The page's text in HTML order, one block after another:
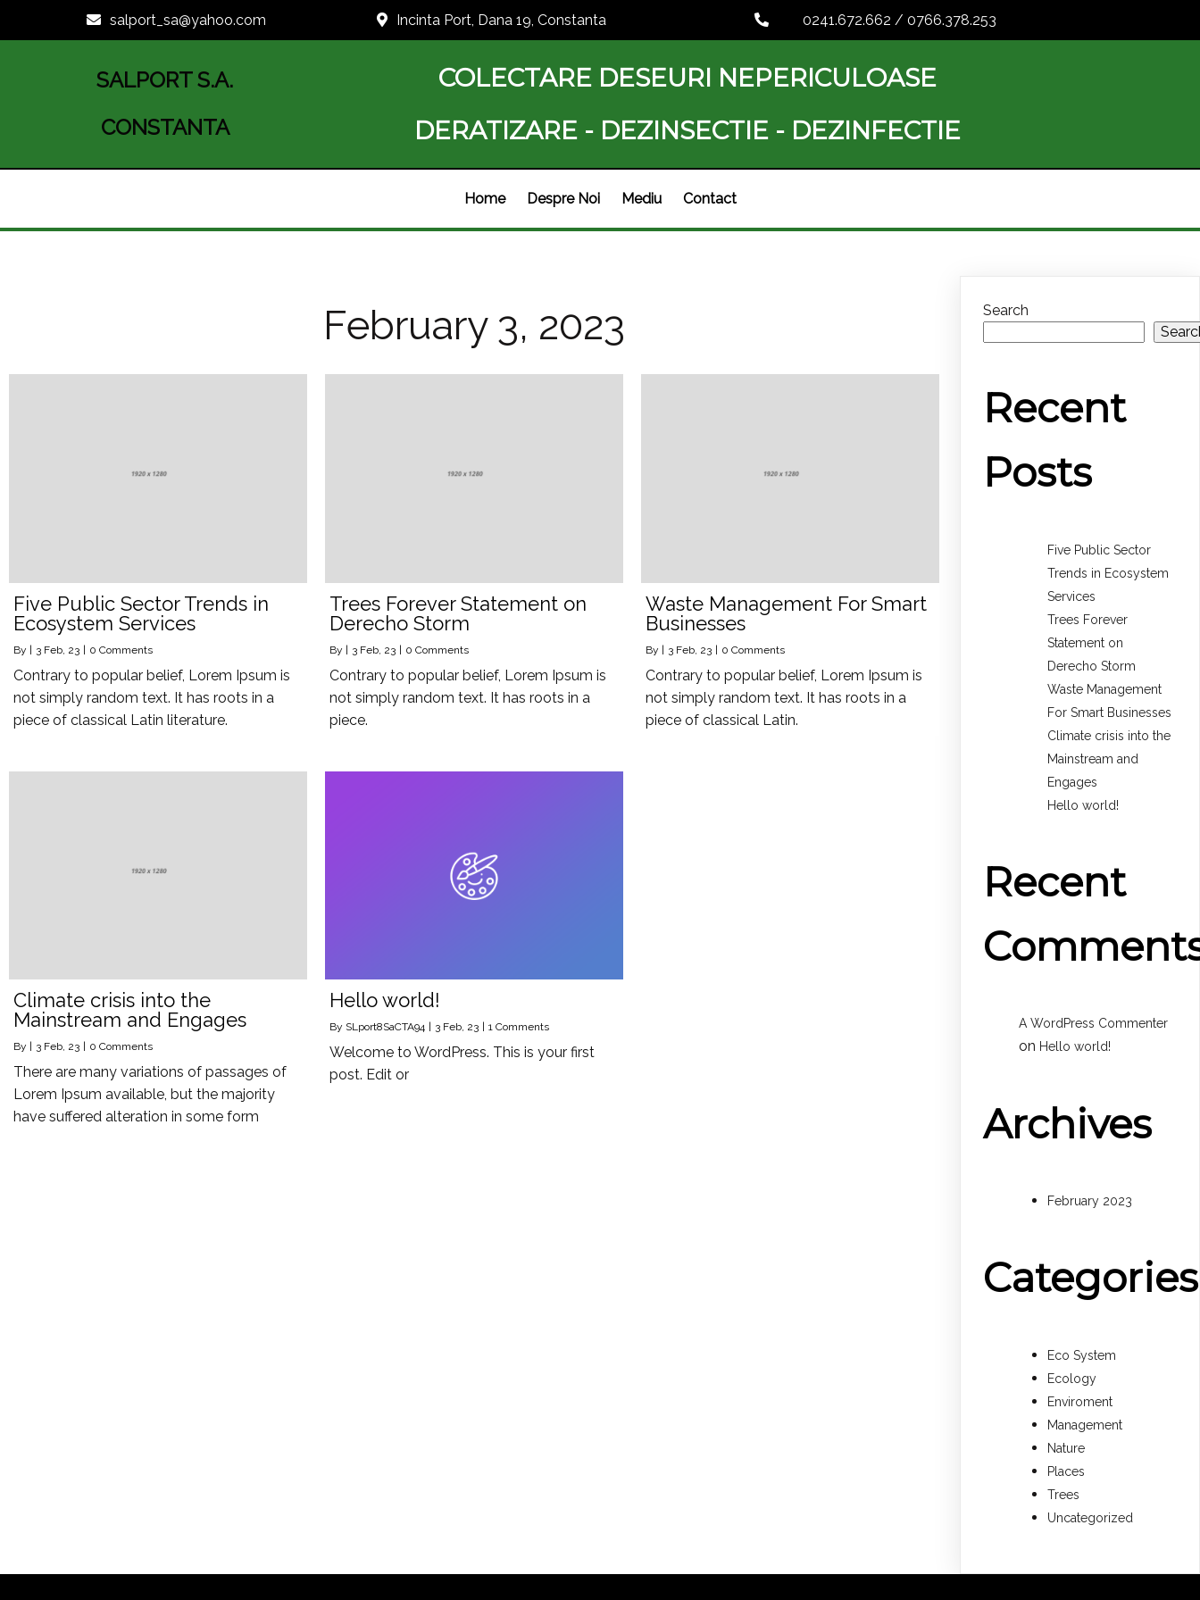
salport_sa@yahoo.com Incinta Port, Dana 19, Constanta 0241.672.662 / 0766.378.253
SALPORT S.A.
CONSTANTA
COLECTARE DESEURI NEPERICULOASE
DERATIZARE - DEZINSECTIE - DEZINFECTIE
Home Despre Noi Mediu Contact
February 3, 2023
Five Public Sector Trends in
Ecosystem Services
By | 3 Feb, 23 | 0 Comments
Contrary to popular belief, Lorem Ipsum is
not simply random text. It has roots in a
piece of classical Latin literature.
Trees Forever Statement on
Derecho Storm
By | 3 Feb, 23 | 0 Comments
Contrary to popular belief, Lorem Ipsum is
not simply random text. It has roots in a
piece.
Waste Management For Smart
Businesses
By | 3 Feb, 23 | 0 Comments
Contrary to popular belief, Lorem Ipsum is
not simply random text. It has roots in a
piece of classical Latin.
Climate crisis into the
Mainstream and Engages
By 3 Feb, 23 0 Comments
There are many variations of passages of
Lorem Ipsum available, but the majority
have suffered alteration in some form
Hello world!
By SLport8SaCTA94 3 Feb, 23 1 Comments
Welcome to WordPress. This is your first
post. Edit or
Search
Recent
Posts
Five Public Sector
Trends in Ecosystem
Services
Trees Forever
Statement on
Derecho Storm
Waste Management
For Smart Businesses
Climate crisis into the
Mainstream and
Engages
Hello world!
Recent
A WordPress Commenter
on Hello world!
Archives
February 2023
Categories
Eco System
Ecology
Enviroment
Management
Nature
Places
Trees
Uncategorized